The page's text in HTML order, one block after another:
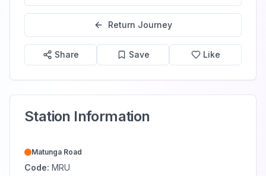
Return Journey
Share Save Like
Station Information
Matunga Road
Code: MRU